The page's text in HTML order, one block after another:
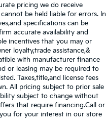
pricing we do receive
be held liable for errors. In
specifications can be
accurate availability and
incentives that you may or
loyalty,trade assistance,&
with manufacturer finance
or leasing may be required to
Taxes,title,and license fees
All pricing subject to prior sale
subject to change without
that require financing.Call or
for your interest in our store